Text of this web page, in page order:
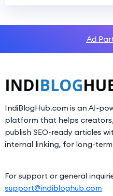
Ad
IndiBlogHub.com is an AI-
platform that helps
publish SEO-ready articles
internal linking, for long-
For support or general
support@indibloghub.com